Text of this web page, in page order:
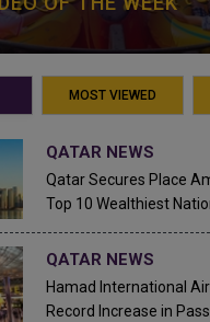
MOST VIEWED
QATAR NEWS
Qatar Secures Place
Top 10 Wealthiest
QATAR NEWS
Hamad International
Record Increase in